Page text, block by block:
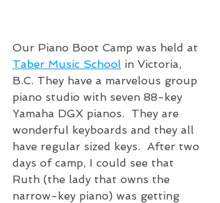
Our Piano Boot Camp was held at
Taber Music School in Victoria,
B.C. They have a marvelous group
piano studio with seven 88-key
Yamaha DGX pianos.  They are
wonderful keyboards and they all
have regular sized keys.  After two
days of camp, I could see that
Ruth (the lady that owns the
narrow-key piano) was getting